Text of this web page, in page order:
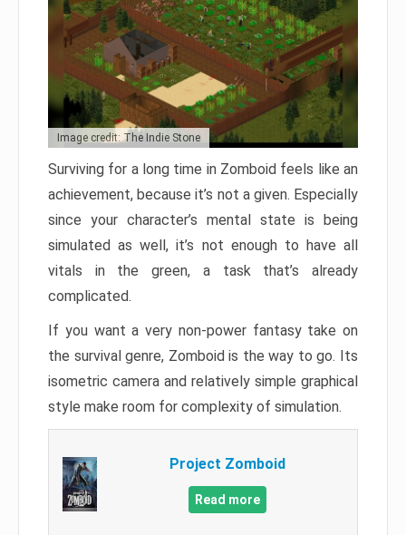
Image credit: The Indie Stone
Surviving for a long time in Zomboid feels like an
achievement, because it’s not a given. Especially
since your character’s mental state is being
simulated as well, it’s not enough to have all
vitals in the green, a task that’s already
complicated.
If you want a very non-power fantasy take on
the survival genre, Zomboid is the way to go. Its
isometric camera and relatively simple graphical
style make room for complexity of simulation.
Project Zomboid
Read more